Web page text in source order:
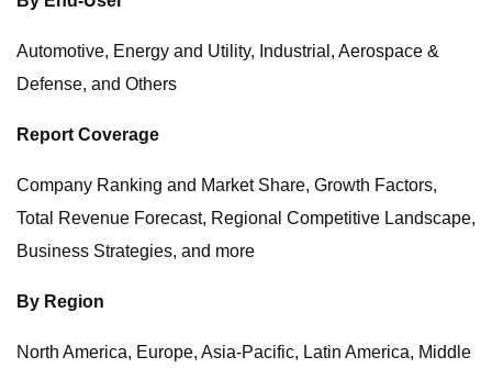
Automotive, Energy and Utility, Industrial, Aerospace &
Defense, and Others
Report Coverage
Company Ranking and Market Share, Growth Factors,
Total Revenue Forecast, Regional Competitive Landscape,
Business Strategies, and more
By Region
North America, Europe, Asia-Pacific, Latin America, Middle